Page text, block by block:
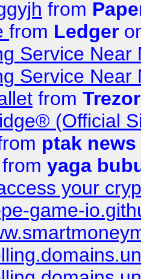
from
from Ledger
Service
Service
from
(Official
ptak news
from yaga
your
game-